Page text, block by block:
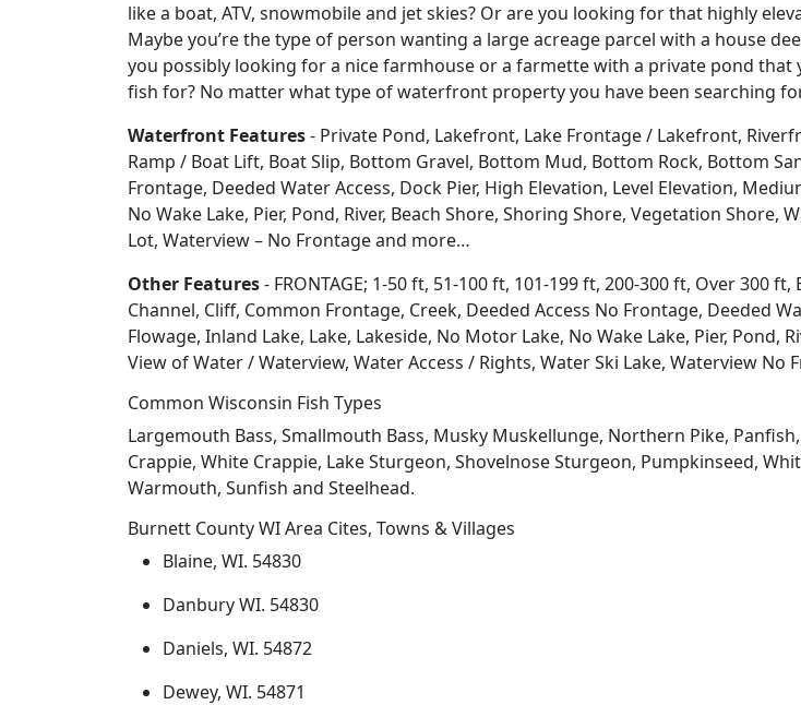
like a boat, ATV, snowmobile and jet skies? Or are you looking for that highly
Maybe you’re the type of person wanting a large acreage parcel with a house
you possibly looking for a nice farmhouse or a farmette with a private pond
fish for? No matter what type of waterfront property you have been searching
Waterfront Features- Private Pond, Lakefront, Lake Frontage / Lakefront,
Ramp / Boat Lift, Boat Slip, Bottom Gravel, Bottom Mud, Bottom Rock, Bottom
Frontage, Deeded Water Access, Dock Pier, High Elevation, Level Elevation,
No Wake Lake, Pier, Pond, River, Beach Shore, Shoring Shore, Vegetation
Lot, Waterview – No Frontage and more…
Other Features- FRONTAGE; 1-50 ft, 51-100 ft, 101-199 ft, 200-300 ft, Over 300
Channel, Cliff, Common Frontage, Creek, Deeded Access No Frontage, Deeded
Flowage, Inland Lake, Lake, Lakeside, No Motor Lake, No Wake Lake, Pier, Pond,
View of Water / Waterview, Water Access / Rights, Water Ski Lake, Waterview No
Common Wisconsin Fish Types
Largemouth Bass, Smallmouth Bass, Musky Muskellunge, Northern Pike,
Crappie, White Crappie, Lake Sturgeon, Shovelnose Sturgeon, Pumpkinseed,
Warmouth, Sunfish and Steelhead.
Burnett County WI Area Cites, Towns & Villages
Blaine, WI. 54830
Danbury WI. 54830
Daniels, WI. 54872
Dewey, WI. 54871